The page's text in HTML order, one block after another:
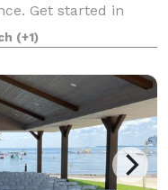
Get started in
us today. Our
you wit
(+1)